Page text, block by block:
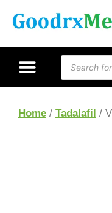
Home / Tadalafil /